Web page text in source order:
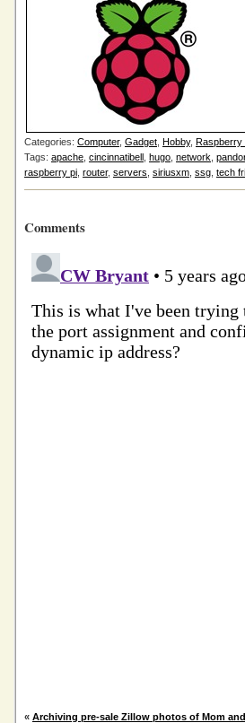
Categories: Computer, Gadget Hobby, Raspberry
Tags: apache cincinnatibell hugo network
raspberry pi router, servers siriusxm ssg tech
Comments
« Archiving pre-sale Zillow photos of Mom and